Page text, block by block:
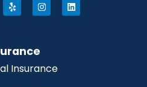
Insurance